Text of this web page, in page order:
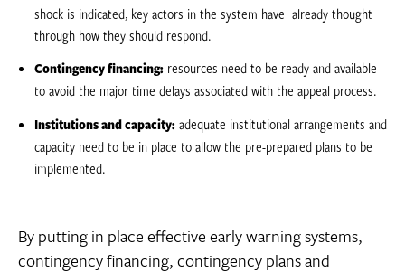
shock is indicated, key actors in the system have already thought
through how they should respond.
Contingency financing:resources need to be ready and available
to avoid the major time delays associated with the appeal process.
Institutions and capacity:adequate institutional arrangements and
capacity need to be in place to allow the pre-prepared plans to be
implemented.
By putting in place effective early warning systems,
contingency financing, contingency plans and